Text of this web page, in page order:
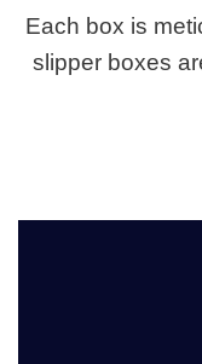
Each box is
slipper boxes